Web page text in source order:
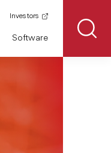
Software
Investors